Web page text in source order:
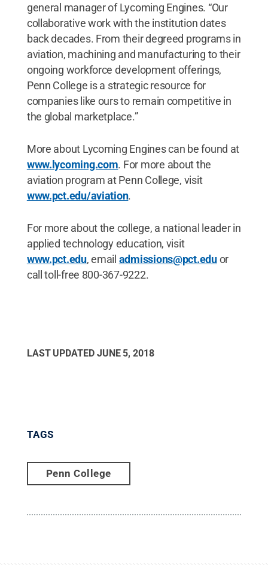
general manager of Lycoming Engines. “Our
collaborative work with the institution dates
back decades. From their degreed programs in
aviation, machining and manufacturing to their
ongoing workforce development offerings,
Penn College is a strategic resource for
companies like ours to remain competitive in
the global marketplace.”
More about Lycoming Engines can be found at
www.lycoming.com. For more about the
aviation program at Penn College, visit
www.pct.edu/aviation.
For more about the college, a national leader in
applied technology education, visit
www.pct.edu, email admissions@pct.eduor
call toll-free 800-367-9222.
LAST UPDATED JUNE 5, 2018
TAGS
Penn College